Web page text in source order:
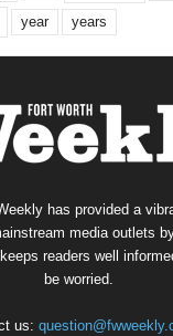
year years
has provided a
media outlets
readers well
be worried.
us: